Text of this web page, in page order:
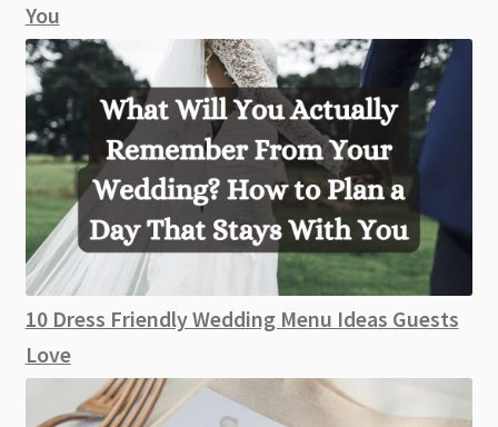
You
10 Dress Friendly Wedding Menu Ideas Guests
Love